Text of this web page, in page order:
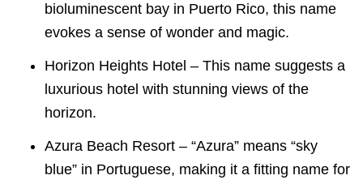
bioluminescent bay in Puerto Rico, this name
evokes a sense of wonder and magic.
Horizon Heights Hotel – This name suggests a
luxurious hotel with stunning views of the
horizon.
Azura Beach Resort – “Azura” means “sky
blue” in Portuguese, making it a fitting name for